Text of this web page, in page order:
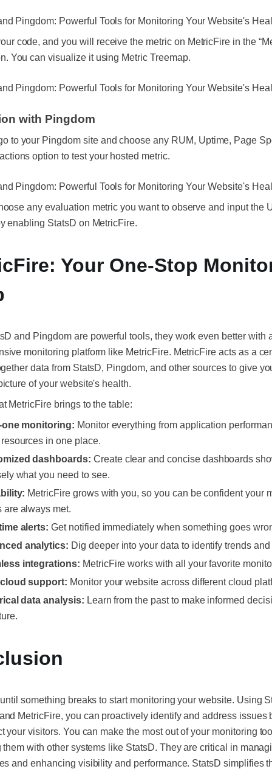
code, and you will receive the metric on MetricFire in the
You can visualize it using Metric Treemap.
with Pingdom
to your Pingdom site and choose any RUM, Uptime, Page
option to test your hosted metric.
any evaluation metric you want to observe and input the
enabling StatsD on MetricFire.
Your One-Stop
and Pingdom are powerful tools, they work even better with
monitoring platform like MetricFire. MetricFire acts as a
data from StatsD, Pingdom, and other sources to give
of your website's health.
MetricFire brings to the table:
monitoring: Monitor everything from application
in one place.
dashboards: Create clear and concise dashboards
what you need to see.
MetricFire grows with you, so you can be confident your
are always met.
alerts: Get notified immediately when something goes
analytics: Dig deeper into your data to identify trends
integrations: MetricFire works with all your favorite
support: Monitor your website across different cloud
data analysis: Learn from the past to make informed
something breaks to start monitoring your website. Using
MetricFire, you can proactively identify and address issues
your visitors. You can make the most out of your monitoring
them with other systems like StatsD. They are critical in
and enhancing visibility and performance. StatsD simplifies